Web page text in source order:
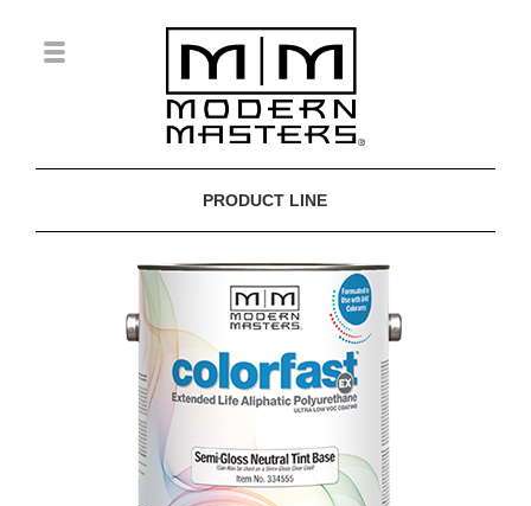
PRODUCT LINE